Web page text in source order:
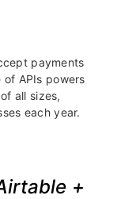
payments
APIs powers
all sizes,
each year.
+